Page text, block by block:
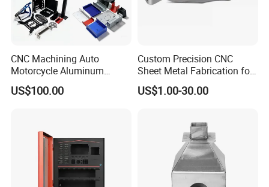
CNC Machining Auto
Motorcycle Aluminum
Stainless Steel Car Tube
Pipe Laser Cutting Bending
Sheet Metal Part
US$100.00
Custom Precision CNC
Sheet Metal Fabrication for
Industrial Parts
US$1.00-30.00